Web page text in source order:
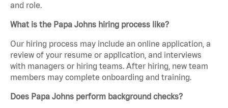
and role.
What is the Papa Johns hiring process like?
Our hiring process may include an online application, a
review of your resume or application, and interviews
with managers or hiring teams. After hiring, new team
members may complete onboarding and training.
Does Papa Johns perform background checks?